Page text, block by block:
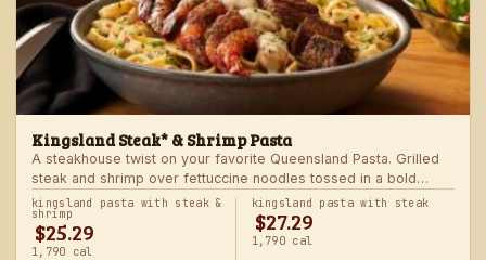
Kingsland Steak* & Shrimp Pasta
A steakhouse twist on your favorite Queensland Pasta. Grilled
steak and shrimp over fettuccine noodles tossed in a bold
Alfredo sauce.
kingsland pasta with steak &
shrimp
$25.29
1,790 cal
kingsland pasta with steak
$27.29
1,790 cal